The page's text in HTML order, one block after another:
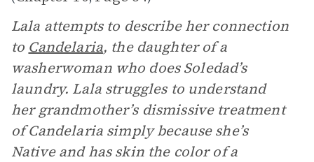
Lala attempts to describe her connection
to Candelaria, the daughter of a
washerwoman who does Soledad’s
laundry. Lala struggles to understand
her grandmother’s dismissive treatment
of Candelaria simply because she’s
Native and has skin the color of a